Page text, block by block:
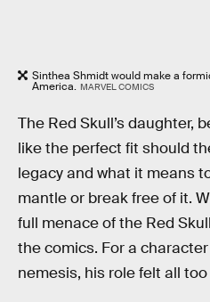
Sinthea Shmidt would make a
America. MARVEL COMICS
The Red Skull’s daughter,
like the perfect fit should
legacy and what it means
mantle or break free of it.
full menace of the Red
the comics. For a character
nemesis, his role felt all too